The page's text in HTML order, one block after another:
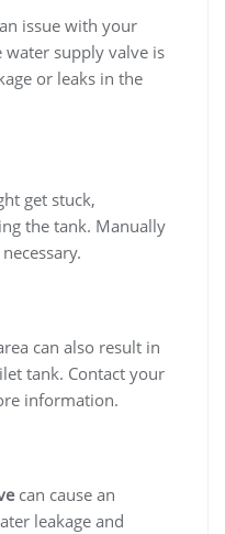
issue with your
water supply valve is
or leaks in the
get stuck,
the tank. Manually
can also result in
tank. Contact your
information.
can cause an
leakage and